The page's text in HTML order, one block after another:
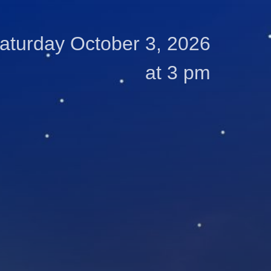
October 3, 2026
at 3 pm